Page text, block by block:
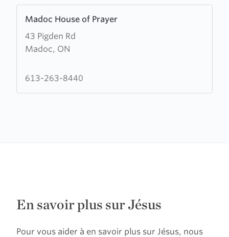
Madoc House of Prayer
43 Pigden Rd
Madoc, ON
more
about
Madoc
613-263-8440
En savoir plus sur Jésus
Pour vous aider à en savoir plus sur Jésus, nous